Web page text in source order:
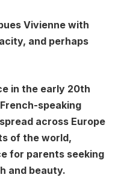
Vivienne with
and perhaps
in the early 20th
speaking
across Europe
of the world,
for parents seeking
and beauty.